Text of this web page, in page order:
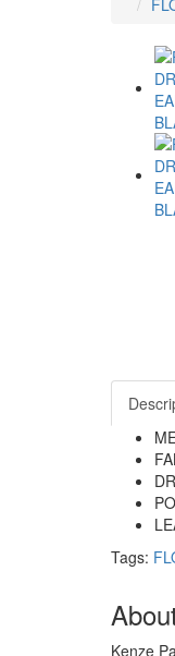
Tags:
Kenze